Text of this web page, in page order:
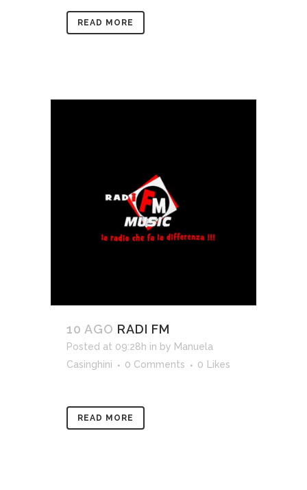
READ MORE
10 AGO RADI FM
Posted at 09:28h in by Manuela
Casinghini
0 Comments 0 Likes
READ MORE